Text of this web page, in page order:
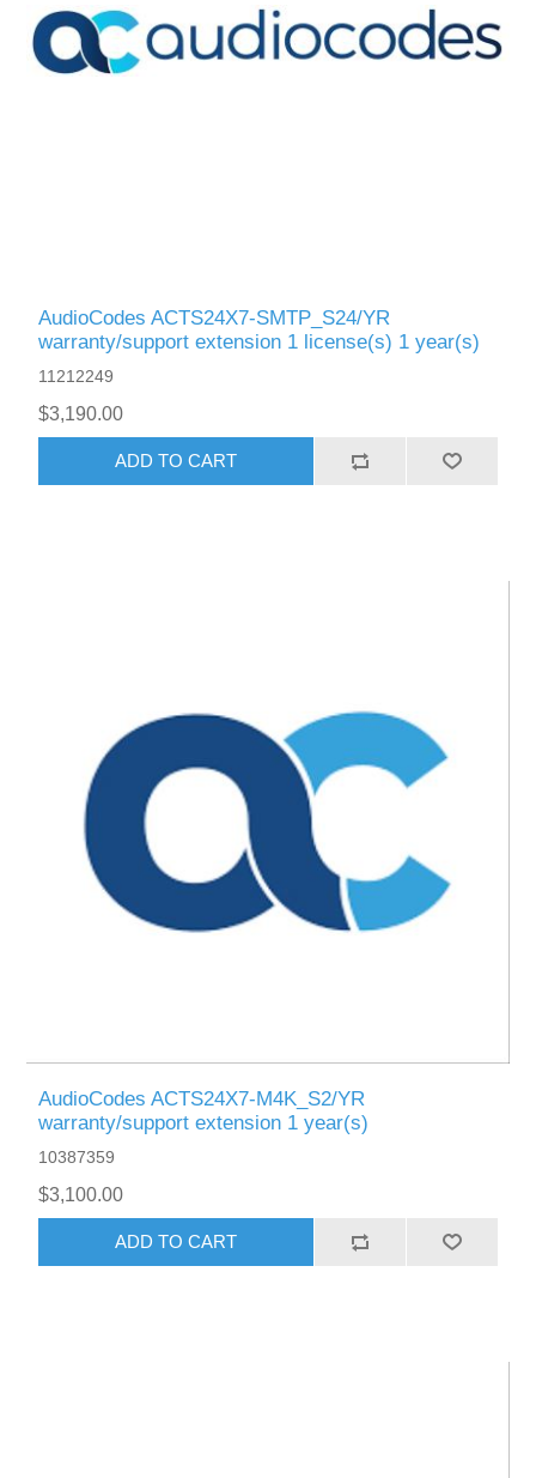
AudioCodes ACTS24X7-SMTP_S24/YR
warranty/support extension 1 license(s) 1 year(s)
11212249
$3,190.00
ADD TO CART
AudioCodes ACTS24X7-M4K_S2/YR
warranty/support extension 1 year(s)
10387359
$3,100.00
ADD TO CART